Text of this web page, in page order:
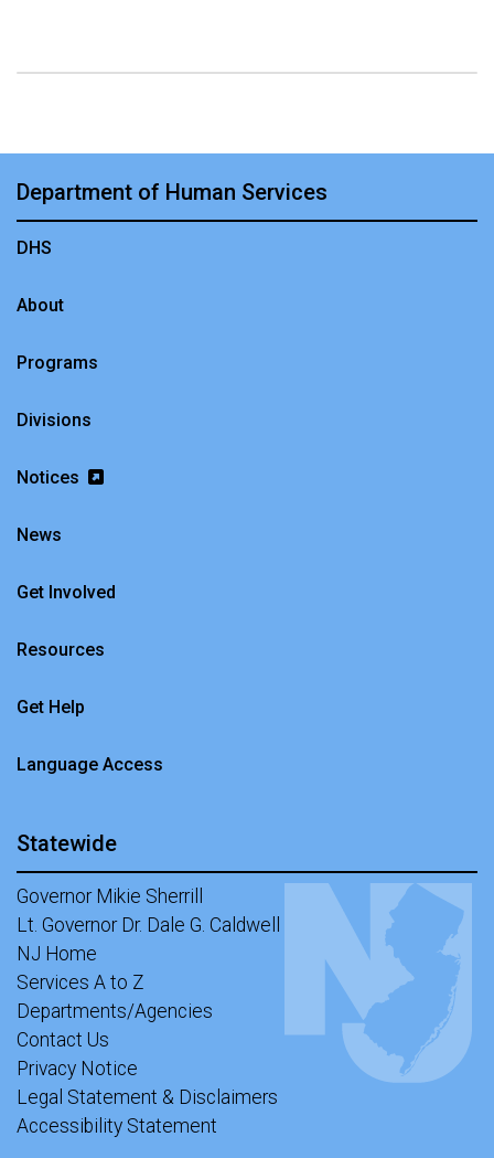
Department of Human Services
DHS
About
Programs
Divisions
Notices
News
Get Involved
Resources
Get Help
Language Access
Statewide
Governor Mikie Sherrill
Lt. Governor Dr. Dale G. Caldwell
NJ Home
Services A to Z
Departments/Agencies
Contact Us
Privacy Notice
Legal Statement & Disclaimers
Accessibility Statement